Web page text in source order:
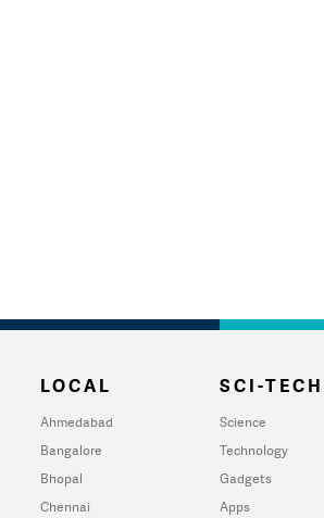
LOCAL
Ahmedabad
Bangalore
Bhopal
Chennai
SCI-TECH
Science
Technology
Gadgets
Apps